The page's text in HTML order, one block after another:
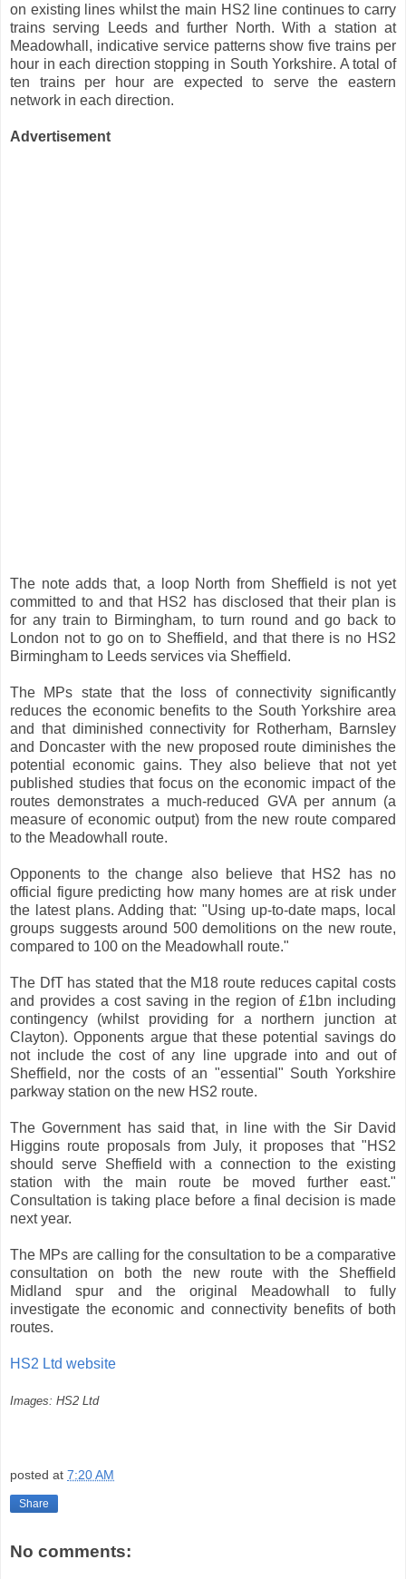
on existing lines whilst the main HS2 line continues to carry
trains serving Leeds and further North. With a station at
Meadowhall, indicative service patterns show five trains per
hour in each direction stopping in South Yorkshire. A total of
ten trains per hour are expected to serve the eastern
network in each direction.
Advertisement
The note adds that, a loop North from Sheffield is not yet
committed to and that HS2 has disclosed that their plan is
for any train to Birmingham, to turn round and go back to
London not to go on to Sheffield, and that there is no HS2
Birmingham to Leeds services via Sheffield.
The MPs state that the loss of connectivity significantly
reduces the economic benefits to the South Yorkshire area
and that diminished connectivity for Rotherham, Barnsley
and Doncaster with the new proposed route diminishes the
potential economic gains. They also believe that not yet
published studies that focus on the economic impact of the
routes demonstrates a much-reduced GVA per annum (a
measure of economic output) from the new route compared
to the Meadowhall route.
Opponents to the change also believe that HS2 has no
official figure predicting how many homes are at risk under
the latest plans. Adding that: "Using up-to-date maps, local
groups suggests around 500 demolitions on the new route,
compared to 100 on the Meadowhall route."
The DfT has stated that the M18 route reduces capital costs
and provides a cost saving in the region of £1bn including
contingency (whilst providing for a northern junction at
Clayton). Opponents argue that these potential savings do
not include the cost of any line upgrade into and out of
Sheffield, nor the costs of an "essential" South Yorkshire
parkway station on the new HS2 route.
The Government has said that, in line with the Sir David
Higgins route proposals from July, it proposes that "HS2
should serve Sheffield with a connection to the existing
station with the main route be moved further east."
Consultation is taking place before a final decision is made
next year.
The MPs are calling for the consultation to be a comparative
consultation on both the new route with the Sheffield
Midland spur and the original Meadowhall to fully
investigate the economic and connectivity benefits of both
routes.
HS2 Ltd website
Images: HS2 Ltd
posted at 7:20 AM
Share
No comments: